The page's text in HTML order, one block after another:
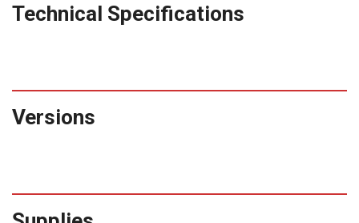
Technical Specifications
Versions